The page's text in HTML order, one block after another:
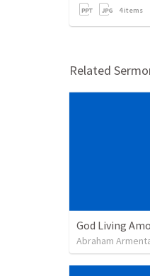
4items
Related
God Living
Abraham